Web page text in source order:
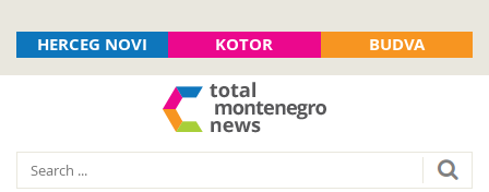
HERCEG NOVI KOTOR BUDVA